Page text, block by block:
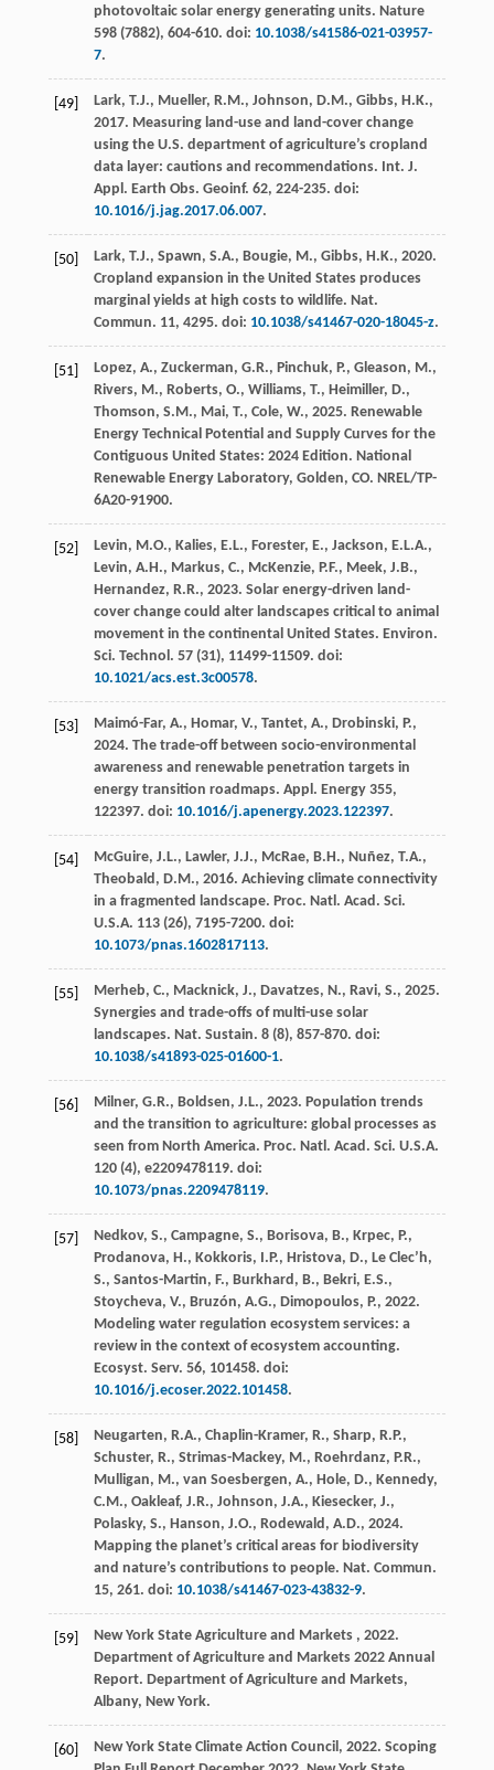
photovoltaic solar energy generating units. Nature
598(7882), 604-610. doi: 10.1038/s41586-021-03957-
7.
[49]
Lark, T.J., Mueller, R.M., Johnson, D.M., Gibbs, H.K.,
2017. Measuring land-use and land-cover change
using the U.S. department of agriculture’s cropland
data layer: cautions and recommendations. Int. J.
Appl. Earth Obs. Geoinf. 62, 224-235. doi:
10.1016/j.jag.2017.06.007.
[50] Lark, T.J., Spawn, S.A., Bougie, M., Gibbs, H.K., 2020.
Cropland expansion in the United States produces
marginal yields at high costs to wildlife. Nat.
Commun. 11, 4295. doi: 10.1038/s41467-020-18045-z.
[51]
Lopez, A., Zuckerman, G.R., Pinchuk, P., Gleason, M.,
Rivers, M., Roberts, O., Williams, T., Heimiller, D.,
Thomson, S.M., Mai, T., Cole, W., 2025. Renewable
Energy Technical Potential and Supply Curves for the
Contiguous United States: 2024 Edition. National
Renewable Energy Laboratory, Golden, CO. NREL/TP-
6A20-91900.
[52]
Levin, M.O., Kalies, E.L., Forester, E., Jackson, E.L.A.,
Levin, A.H., Markus, C., McKenzie, P.F., Meek, J.B.,
Hernandez, R.R., 2023. Solar energy-driven land-
cover change could alter landscapes critical to animal
movement in the continental United States. Environ.
Sci. Technol. 57(31), 11499-11509. doi:
10.1021/acs.est.3c00578.
[53]
Maimó-Far, A., Homar, V., Tantet, A., Drobinski, P.,
2024. The trade-off between socio-environmental
awareness and renewable penetration targets in
energy transition roadmaps. Appl. Energy 355,
122397. doi: 10.1016/j.apenergy.2023.122397.
[54]
McGuire, J.L., Lawler, J.J., McRae, B.H., Nuñez, T.A.,
Theobald, D.M., 2016. Achieving climate connectivity
in a fragmented landscape. Proc. Natl. Acad. Sci.
U.S.A. 113(26), 7195-7200. doi:
10.1073/pnas.1602817113.
[55] Merheb, C., Macknick, J., Davatzes, N., Ravi, S., 2025.
Synergies and trade-offs of multi-use solar
landscapes. Nat. Sustain. 8 (8), 857-870. doi:
10.1038/s41893-025-01600-1.
[56] Milner, G.R., Boldsen, J.L., 2023. Population trends
and the transition to agriculture: global processes as
seen from North America. Proc. Natl. Acad. Sci. U.S.A.
120(4), e2209478119. doi:
10.1073/pnas.2209478119.
[57]
Nedkov, S., Campagne, S., Borisova, B., Krpec, P.,
Prodanova, H., Kokkoris, I.P., Hristova, D., Le Clec’h,
S., Santos-Martin, F., Burkhard, B., Bekri, E.S.,
Stoycheva, V., Bruzón, A.G., Dimopoulos, P., 2022.
Modeling water regulation ecosystem services: a
review in the context of ecosystem accounting.
Ecosyst. Serv. 56, 101458. doi:
10.1016/j.ecoser.2022.101458.
[58]
Neugarten, R.A., Chaplin-Kramer, R., Sharp, R.P.,
Schuster, R., Strimas-Mackey, M., Roehrdanz, P.R.,
Mulligan, M., van Soesbergen, A., Hole, D., Kennedy,
C.M., Oakleaf, J.R., Johnson, J.A., Kiesecker, J.,
Polasky, S., Hanson, J.O., Rodewald, A.D., 2024.
Mapping the planet’s critical areas for biodiversity
and nature’s contributions to people. Nat. Commun.
15, 261. doi: 10.1038/s41467-023-43832-9.
[59] New York State Agriculture and Markets , 2022.
Department of Agriculture and Markets 2022 Annual
Report. Department of Agriculture and Markets,
Albany, New York.
[60] New York State Climate Action Council, 2022. Scoping